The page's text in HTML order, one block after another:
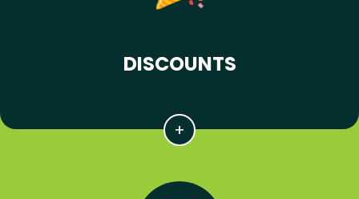
DISCOUNTS